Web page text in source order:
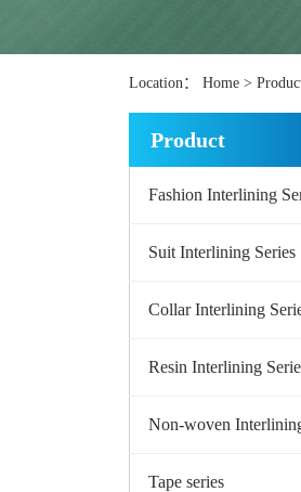
Location： Home>
Product
Fashion Interlining
Suit Interlining Series
Collar Interlining
Resin Interlining
Non-woven
Tape series